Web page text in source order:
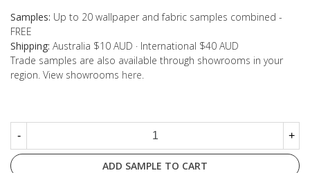
Samples: Up to 20 wallpaper and fabric samples combined -
FREE
Shipping: Australia $10 AUD · International $40 AUD
Trade samples are also available through showrooms in your
region. View showrooms here
- +
ADD SAMPLE TO CART